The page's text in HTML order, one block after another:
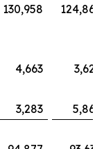
130,958
124,865
4,663
3,625
3,283
5,862